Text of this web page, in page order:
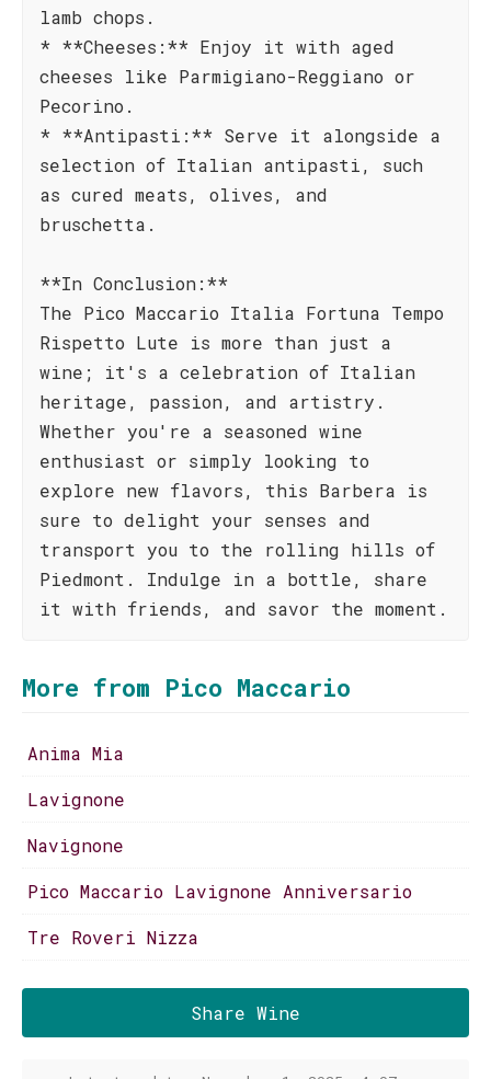
lamb chops.
* **Cheeses:** Enjoy it with aged
cheeses like Parmigiano-Reggiano or
Pecorino.
* **Antipasti:** Serve it alongside a
selection of Italian antipasti, such
as cured meats, olives, and
bruschetta.
**In Conclusion:**
The Pico Maccario Italia Fortuna Tempo
Rispetto Lute is more than just a
wine; it's a celebration of Italian
heritage, passion, and artistry.
Whether you're a seasoned wine
enthusiast or simply looking to
explore new flavors, this Barbera is
sure to delight your senses and
transport you to the rolling hills of
Piedmont. Indulge in a bottle, share
it with friends, and savor the moment.
More from Pico Maccario
Anima Mia
Lavignone
Navignone
Pico Maccario Lavignone Anniversario
Tre Roveri Nizza
Share Wine